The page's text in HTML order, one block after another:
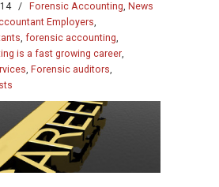
/ Forensic Accounting, News
Employers,
, forensic accounting,
is a fast growing career,
, Forensic auditors,